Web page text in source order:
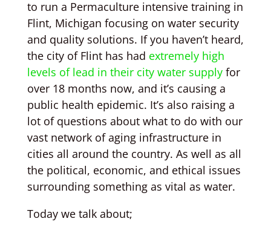
to run a Permaculture intensive training in
Flint, Michigan focusing on water security
and quality solutions. If you haven’t heard,
the city of Flint has had extremely high
levels of lead in their city water supplyfor
over 18 months now, and it’s causing a
public health epidemic. It’s also raising a
lot of questions about what to do with our
vast network of aging infrastructure in
cities all around the country. As well as all
the political, economic, and ethical issues
surrounding something as vital as water.
Today we talk about;